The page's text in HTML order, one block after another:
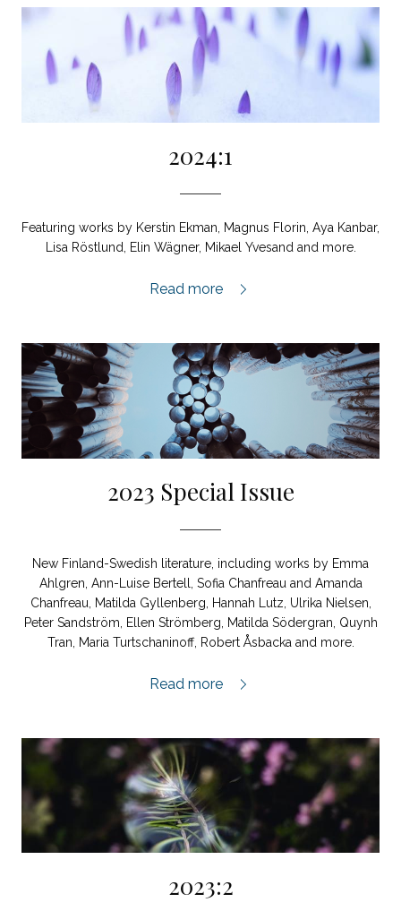
2024:1
Featuring works by Kerstin Ekman, Magnus Florin, Aya Kanbar,
Lisa Röstlund, Elin Wägner, Mikael Yvesand and more.
2024:1,
Read more
2023 Special Issue
New Finland-Swedish literature, including works by Emma
Ahlgren, Ann-Luise Bertell, Sofia Chanfreau and Amanda
Chanfreau, Matilda Gyllenberg, Hannah Lutz, Ulrika Nielsen,
Peter Sandström, Ellen Strömberg, Matilda Södergran, Quynh
Tran, Maria Turtschaninoff, Robert Åsbacka and more.
Finland-Swedish Special Issue 2023,
Read more
2023:2